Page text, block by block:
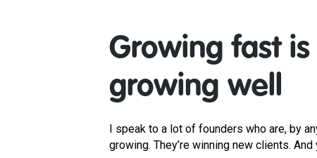
Growing fast
growing well
I speak to a lot of founders who are, by
growing. They’re winning new clients.